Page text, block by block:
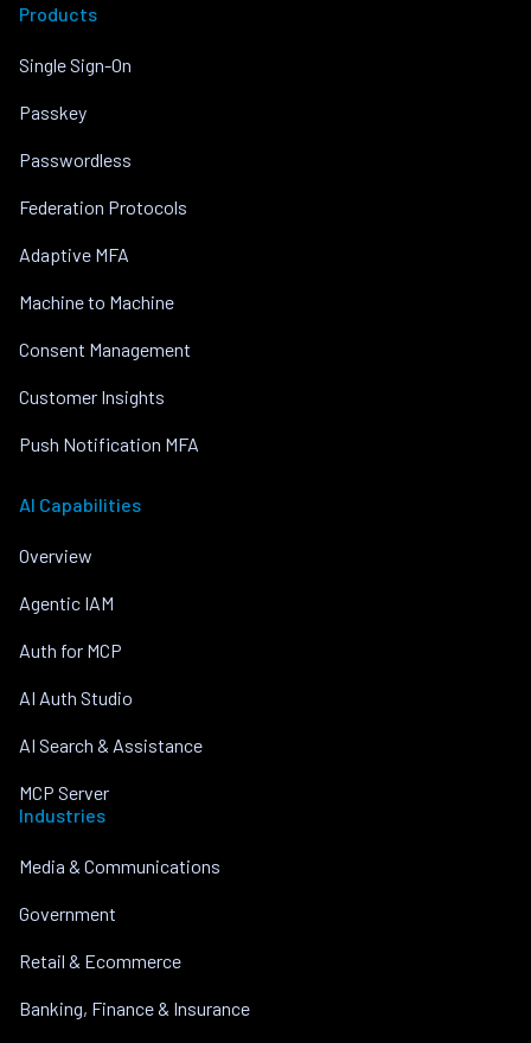
Products
Single Sign-On
Passkey
Passwordless
Federation Protocols
Adaptive MFA
Machine to Machine
Consent Management
Customer Insights
Push Notification MFA
AI Capabilities
Overview
Agentic IAM
Auth for MCP
AI Auth Studio
AI Search & Assistance
MCP Server
Industries
Media & Communications
Government
Retail & Ecommerce
Banking, Finance & Insurance